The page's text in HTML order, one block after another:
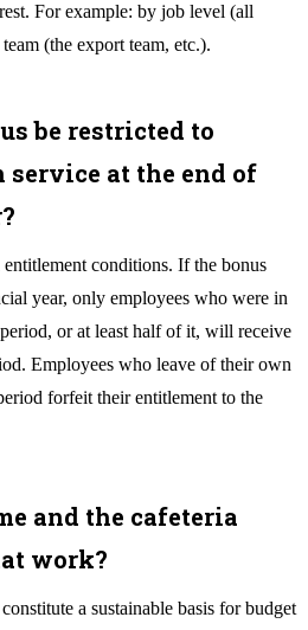
For example: by job level (all
(the export team, etc.).
be restricted to
at the end of
conditions. If the bonus
year, only employees who were in
or at least half of it, will receive
Employees who leave of their own
forfeit their entitlement to the
and the cafeteria
work?
a sustainable basis for budget